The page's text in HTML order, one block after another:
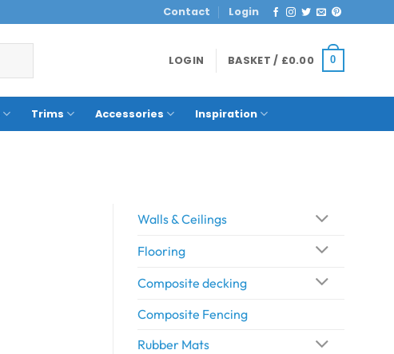
Contact Login
LOGIN BASKET / £0.00 0
Trims Accessories Inspiration
Walls & Ceilings
Flooring
Composite decking
Composite Fencing
Rubber Mats